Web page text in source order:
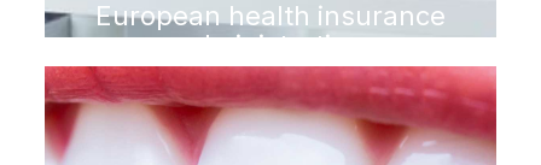
European health insurance
administration